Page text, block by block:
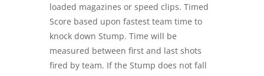
loaded magazines or speed clips. Timed
Score based upon fastest team time to
knock down Stump. Time will be
measured between first and last shots
fired by team. If the Stump does not fall